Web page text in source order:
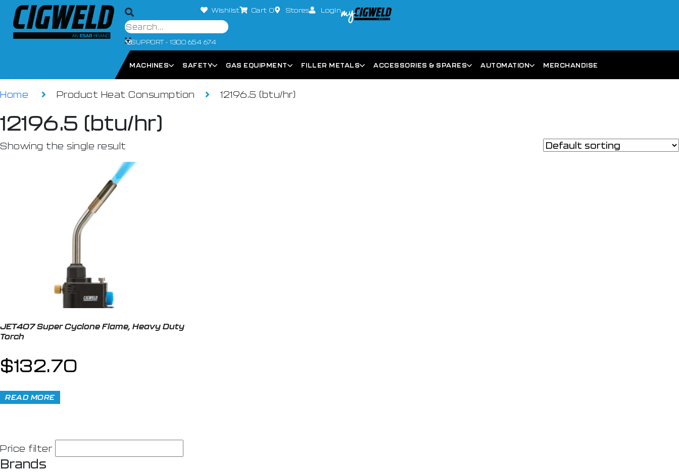
Wishlist Cart 0 Stores Login
SUPPORT - 1300 654 674
MACHINES SAFETY GAS EQUIPMENT FILLER METALS ACCESSORIES & SPARES AUTOMATION MERCHANDISE
Home Product Heat Consumption 12196.5 (btu/hr)
12196.5 (btu/hr)
Showing the single result
JET407 Super Cyclone Flame, Heavy Duty
Torch
$132.70
READ MORE
Price filter
Brands